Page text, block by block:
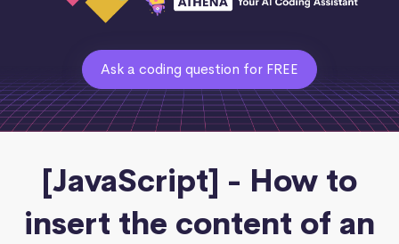
Ask a coding question for FREE
[JavaScript] - How to
insert the content of an